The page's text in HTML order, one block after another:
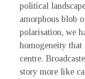
political
amorphous blob
polarisation, we
homogeneity
centre.
story more like